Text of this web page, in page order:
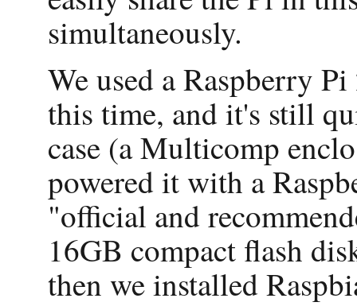
simultaneously.
We used a Raspberry
this time, and it's still
case (a Multicomp
powered it with a
"official and
16GB compact flash
then we installed